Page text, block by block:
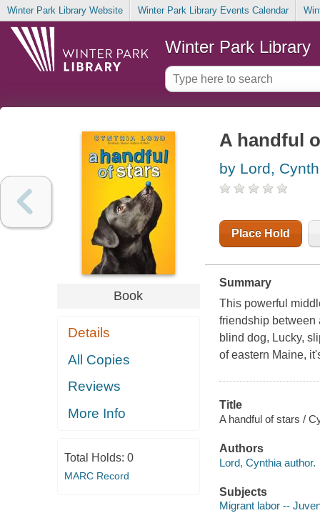
Winter Park Library Website Winter Park Library Events Calendar
Winter Park Library
Book
Details
All Copies
Reviews
More Info
Total Holds: 0
MARC Record
A handful
by Lord,
Place Hold
Summary
This powerful
friendship between
blind dog, Lucky,
of eastern Maine,
Title
A handful of stars /
Authors
Lord, Cynthia author.
Subjects
Migrant labor --